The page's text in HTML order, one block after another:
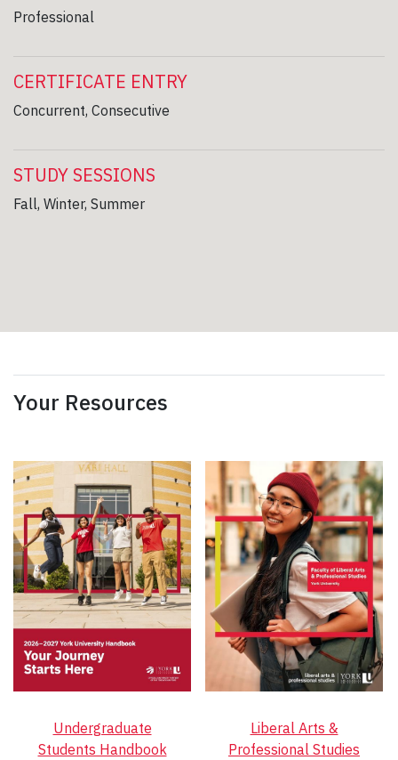
Professional
CERTIFICATE ENTRY
Concurrent, Consecutive
STUDY SESSIONS
Fall, Winter, Summer
Your Resources
Undergraduate
Students Handbook
Liberal Arts &
Professional Studies